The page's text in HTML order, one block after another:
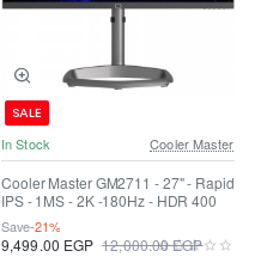
SALE
In Stock
Cooler Master
Cooler Master GM2711 - 27" - Rapid
IPS - 1MS - 2K -180Hz - HDR 400
Save-21%
9,499.00 EGP 12,000.00 EGP